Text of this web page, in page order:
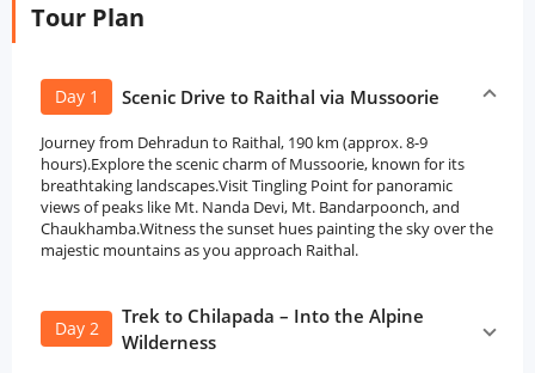
Tour Plan
Day 1 Scenic Drive to Raithal via Mussoorie
Journey from Dehradun to Raithal, 190 km (approx. 8-9
hours).Explore the scenic charm of Mussoorie, known for its
breathtaking landscapes.Visit Tingling Point for panoramic
views of peaks like Mt. Nanda Devi, Mt. Bandarpoonch, and
Chaukhamba.Witness the sunset hues painting the sky over the
majestic mountains as you approach Raithal.
Day 2
Trek to Chilapada – Into the Alpine
Wilderness